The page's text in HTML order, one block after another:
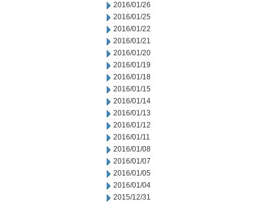
2016/01/26
2016/01/25
2016/01/22
2016/01/21
2016/01/20
2016/01/19
2016/01/18
2016/01/15
2016/01/14
2016/01/13
2016/01/12
2016/01/11
2016/01/08
2016/01/07
2016/01/05
2016/01/04
2015/12/31